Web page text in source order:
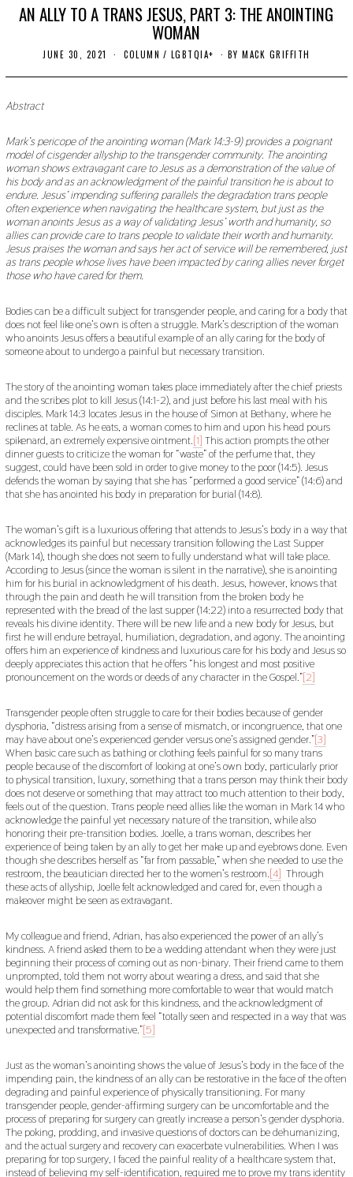
AN ALLY TO A TRANS JESUS, PART 3: THE ANOINTING
WOMAN
JUNE 30, 2021
L
0
2
1
COLUMN / LGBTQIA+ BYMACK GRIFFITH
Abstract
Mark’s pericope of the anointing woman (Mark 14:3-9) provides a poignant
model of cisgender allyship to the transgender community. The anointing
woman shows extravagant care to Jesus as a demonstration of the value of
his body and as an acknowledgment of the painful transition he is about to
endure. Jesus’ impending suffering parallels the degradation trans people
often experience when navigating the healthcare system, but just as the
woman anoints Jesus as a way of validating Jesus’ worth and humanity, so
allies can provide care to trans people to validate their worth and humanity.
Jesus praises the woman and says her act of service will be remembered, just
as trans people whose lives have been impacted by caring allies never forget
those who have cared for them.
Bodies can be a difficult subject for transgender people, and caring for a body that
does not feel like one’s own is often a struggle. Mark’s description of the woman
who anoints Jesus offers a beautiful example of an ally caring for the body of
someone about to undergo a painful but necessary transition.
The story of the anointing woman takes place immediately after the chief priests
and the scribes plot to kill Jesus (14:1-2), and just before his last meal with his
disciples. Mark 14:3 locates Jesus in the house of Simon at Bethany, where he
reclines at table. As he eats, a woman comes to him and upon his head pours
spikenard, an extremely expensive ointment. [1] This action prompts the other
dinner guests to criticize the woman for “waste” of the perfume that, they
suggest, could have been sold in order to give money to the poor (14:5). Jesus
defends the woman by saying that she has “performed a good service” (14:6) and
that she has anointed his body in preparation for burial (14:8).
The woman’s gift is a luxurious offering that attends to Jesus’s body in a way that
acknowledges its painful but necessary transition following the Last Supper
(Mark 14), though she does not seem to fully understand what will take place.
According to Jesus (since the woman is silent in the narrative), she is anointing
him for his burial in acknowledgment of his death. Jesus, however, knows that
through the pain and death he will transition from the broken body he
represented with the bread of the last supper (14:22) into a resurrected body that
reveals his divine identity. There will be new life and a new body for Jesus, but
first he will endure betrayal, humiliation, degradation, and agony. The anointing
offers him an experience of kindness and luxurious care for his body and Jesus so
deeply appreciates this action that he offers “his longest and most positive
pronouncement on the words or deeds of any character in the Gospel.”[2]
Transgender people often struggle to care for their bodies because of gender
dysphoria, “distress arising from a sense of mismatch, or incongruence, that one
may have about one’s experienced gender versus one’s assigned gender.”[3]
When basic care such as bathing or clothing feels painful for so many trans
people because of the discomfort of looking at one’s own body, particularly prior
to physical transition, luxury, something that a trans person may think their body
does not deserve or something that may attract too much attention to their body,
feels out of the question. Trans people need allies like the woman in Mark 14 who
acknowledge the painful yet necessary nature of the transition, while also
honoring their pre-transition bodies. Joelle, a trans woman, describes her
experience of being taken by an ally to get her make up and eyebrows done. Even
though she describes herself as “far from passable,” when she needed to use the
restroom, the beautician directed her to the women’s restroom. [4] Through
these acts of allyship, Joelle felt acknowledged and cared for, even though a
makeover might be seen as extravagant.
My colleague and friend, Adrian, has also experienced the power of an ally’s
kindness. A friend asked them to be a wedding attendant when they were just
beginning their process of coming out as non-binary. Their friend came to them
unprompted, told them not worry about wearing a dress, and said that she
would help them find something more comfortable to wear that would match
the group. Adrian did not ask for this kindness, and the acknowledgment of
potential discomfort made them feel “totally seen and respected in a way that was
unexpected and transformative.”[5]
Just as the woman’s anointing shows the value of Jesus’s body in the face of the
impending pain, the kindness of an ally can be restorative in the face of the often
degrading and painful experience of physically transitioning. For many
transgender people, gender-affirming surgery can be uncomfortable and the
process of preparing for surgery can greatly increase a person’s gender dysphoria.
The poking, prodding, and invasive questions of doctors can be dehumanizing,
and the actual surgery and recovery can exacerbate vulnerabilities. When I was
preparing for top surgery, I faced the painful reality of a healthcare system that,
instead of believing my self-identification, required me to prove my trans identity